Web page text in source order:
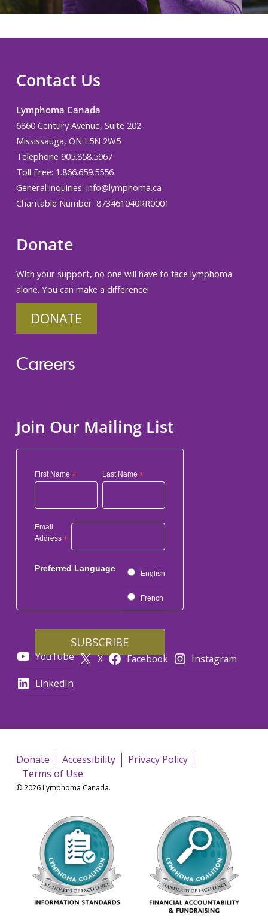
Contact Us
Lymphoma Canada
6860 Century Avenue, Suite 202
Mississauga, ON L5N 2W5
Telephone 905.858.5967
Toll Free: 1.866.659.5556
General inquiries: info@lymphoma.ca
Charitable Number: 873461040RR0001
Donate
With your support, no one will have to face lymphoma
alone. You can make a difference!
DONATE
Careers
Join Our Mailing List
First Name * Last Name*
Email
Address *
Preferred Language
English
French
YouTube X Facebook
Instagram
LinkedIn
Donate Accessibility
Privacy Policy
Terms of Use
© 2026 Lymphoma Canada.